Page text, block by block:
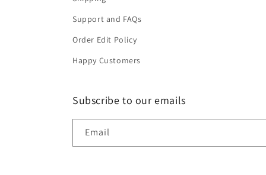
Support and FAQs
Order Edit Policy
Happy Customers
Subscribe to our emails
Email